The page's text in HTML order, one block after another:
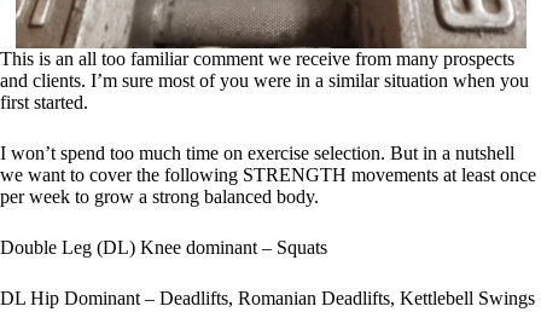
This is an all too familiar comment we receive from many prospects
and clients. I’m sure most of you were in a similar situation when you
first started.
I won’t spend too much time on exercise selection. But in a nutshell
we want to cover the following STRENGTH movements at least once
per week to grow a strong balanced body.
Double Leg (DL) Knee dominant – Squats
DL Hip Dominant – Deadlifts, Romanian Deadlifts, Kettlebell Swings